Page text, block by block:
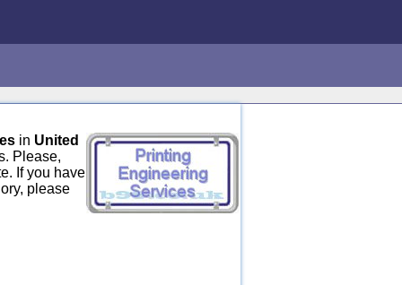
in United
Please,
If you have
please